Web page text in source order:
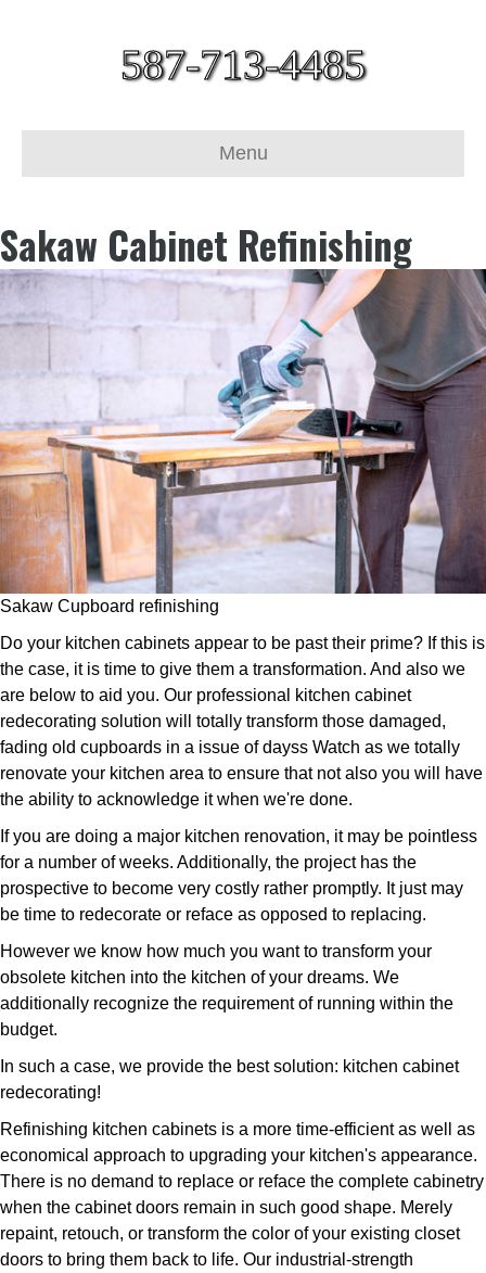
587-713-4485
Menu
Sakaw Cabinet Refinishing
Sakaw Cupboard refinishing
Do your kitchen cabinets appear to be past their prime? If this is
the case, it is time to give them a transformation. And also we
are below to aid you. Our professional kitchen cabinet
redecorating solution will totally transform those damaged,
fading old cupboards in a issue of dayss Watch as we totally
renovate your kitchen area to ensure that not also you will have
the ability to acknowledge it when we're done.
If you are doing a major kitchen renovation, it may be pointless
for a number of weeks. Additionally, the project has the
prospective to become very costly rather promptly. It just may
be time to redecorate or reface as opposed to replacing.
However we know how much you want to transform your
obsolete kitchen into the kitchen of your dreams. We
additionally recognize the requirement of running within the
budget.
In such a case, we provide the best solution: kitchen cabinet
redecorating!
Refinishing kitchen cabinets is a more time-efficient as well as
economical approach to upgrading your kitchen's appearance.
There is no demand to replace or reface the complete cabinetry
when the cabinet doors remain in such good shape. Merely
repaint, retouch, or transform the color of your existing closet
doors to bring them back to life. Our industrial-strength